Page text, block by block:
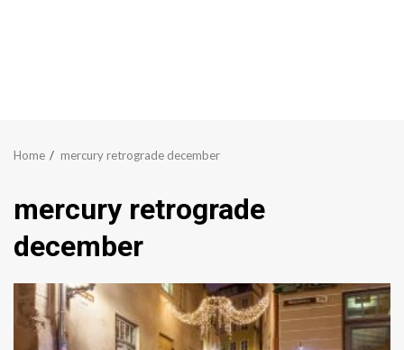
Home mercury retrograde december
mercury retrograde
december